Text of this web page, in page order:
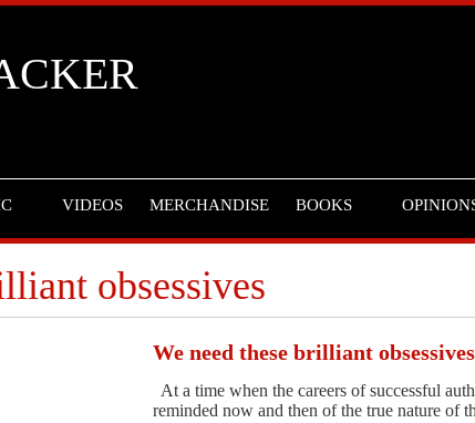
VIDEOS MERCHANDISE BOOKS
obsessives
We need these brilliant obsessives
At a time when the careers of successful
reminded now and then of the true nature of